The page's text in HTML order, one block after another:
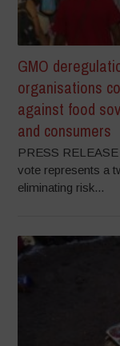
GMO
organisations
against food
and consumers
PRESS
vote represents a
eliminating risk...